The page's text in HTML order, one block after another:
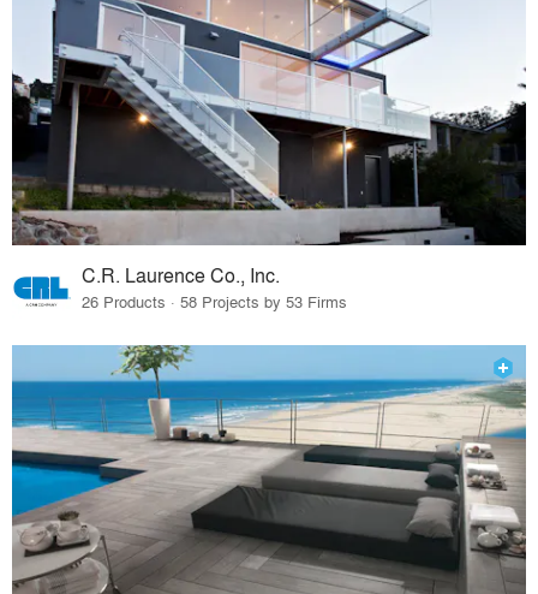
C.R. Laurence Co., Inc.
26 Products · 58 Projects by 53 Firms